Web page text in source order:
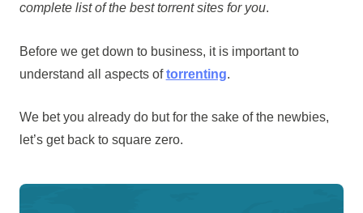
complete list of the best torrent sites for you.
Before we get down to business, it is important to
understand all aspects oftorrenting.
We bet you already do but for the sake of the newbies,
let’s get back to square zero.